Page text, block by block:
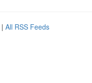
| All RSS Feeds